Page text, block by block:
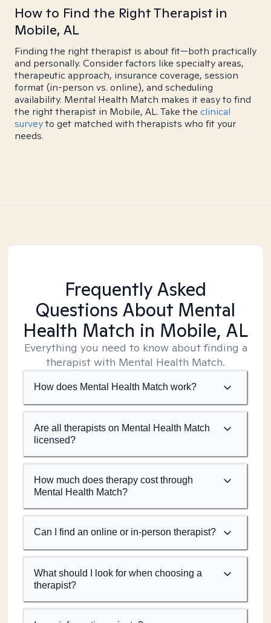
How to Find the Right Therapist in
Mobile, AL
Finding the right therapist is about fit—both practically
and personally. Consider factors like specialty areas,
therapeutic approach, insurance coverage, session
format (in-person vs. online), and scheduling
availability. Mental Health Match makes it easy to find
the right therapist in Mobile, AL. Take the clinical
surveyto get matched with therapists who fit your
needs.
Frequently Asked
Questions About Mental
Health Match in Mobile, AL
Everything you need to know about finding a
therapist with Mental Health Match.
How does Mental Health Match work?
Are all therapists on Mental Health Match
licensed?
How much does therapy cost through
Mental Health Match?
Can I find an online or in-person therapist?
What should I look for when choosing a
therapist?